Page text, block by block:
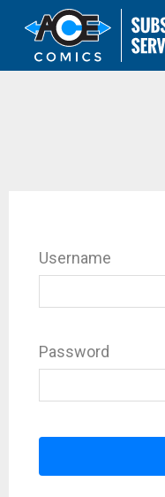
Username
Password